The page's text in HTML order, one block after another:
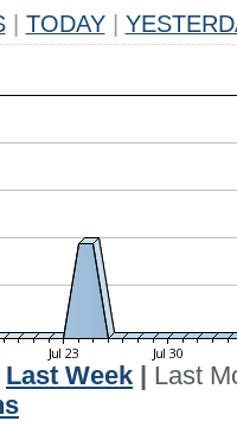
TODAY
Last Week
Last